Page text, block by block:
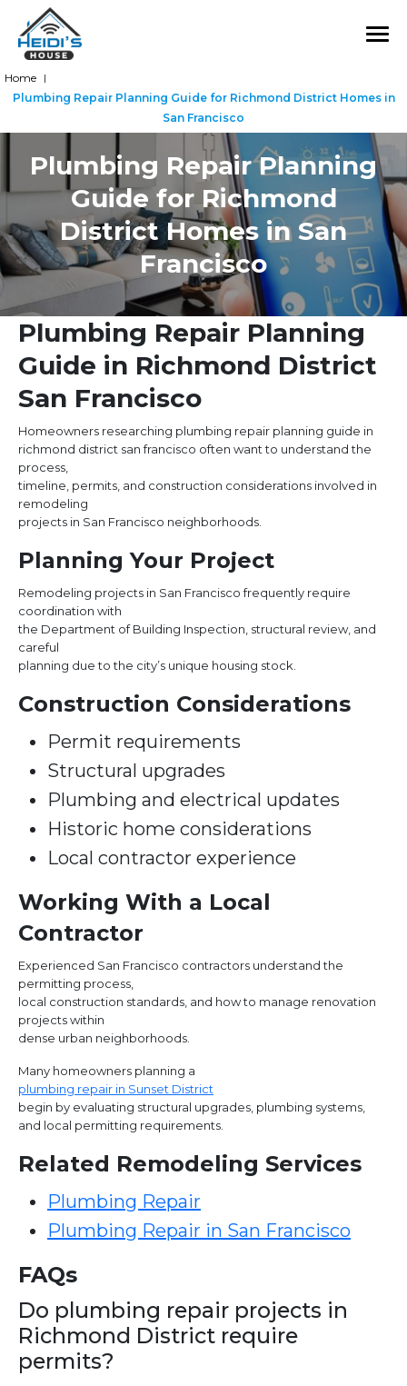
Plumbing Repair Planning
Guide for Richmond
District Homes in San
Francisco
Home |
Plumbing Repair Planning Guide for Richmond District Homes in
San Francisco
Plumbing Repair Planning
Guide in Richmond District
San Francisco
Homeowners researching plumbing repair planning guide in
richmond district san francisco often want to understand the
process,
timeline, permits, and construction considerations involved in
remodeling
projects in San Francisco neighborhoods.
Planning Your Project
Remodeling projects in San Francisco frequently require
coordination with
the Department of Building Inspection, structural review, and
careful
planning due to the city’s unique housing stock.
Construction Considerations
Permit requirements
Structural upgrades
Plumbing and electrical updates
Historic home considerations
Local contractor experience
Working With a Local
Contractor
Experienced San Francisco contractors understand the
permitting process,
local construction standards, and how to manage renovation
projects within
dense urban neighborhoods.
Many homeowners planning a
plumbing repair in Sunset District
begin by evaluating structural upgrades, plumbing systems,
and local permitting requirements.
Related Remodeling Services
Plumbing Repair
Plumbing Repair in San Francisco
FAQs
Do plumbing repair projects in
Richmond District require
permits?